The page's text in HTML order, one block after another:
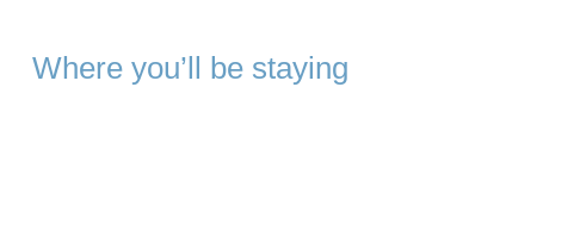
Where you’ll be staying